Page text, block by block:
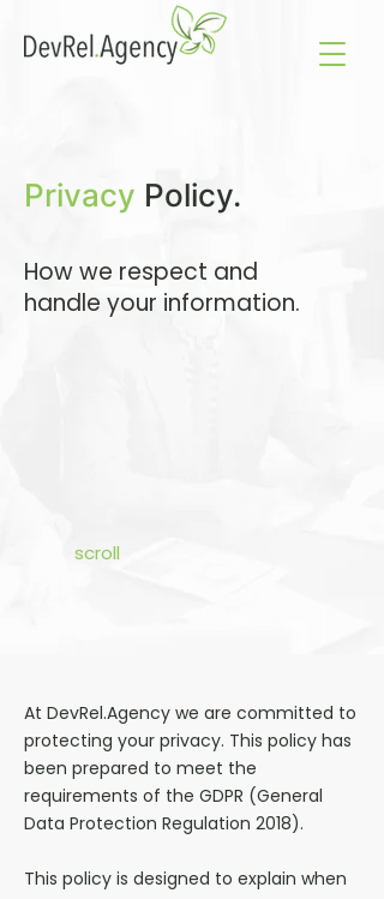
Privacy Policy.
How we respect and
handle your information.
scroll
At DevRel.Agency we are committed to
protecting your privacy. This policy has
been prepared to meet the
requirements of the GDPR (General
Data Protection Regulation 2018).
This policy is designed to explain when